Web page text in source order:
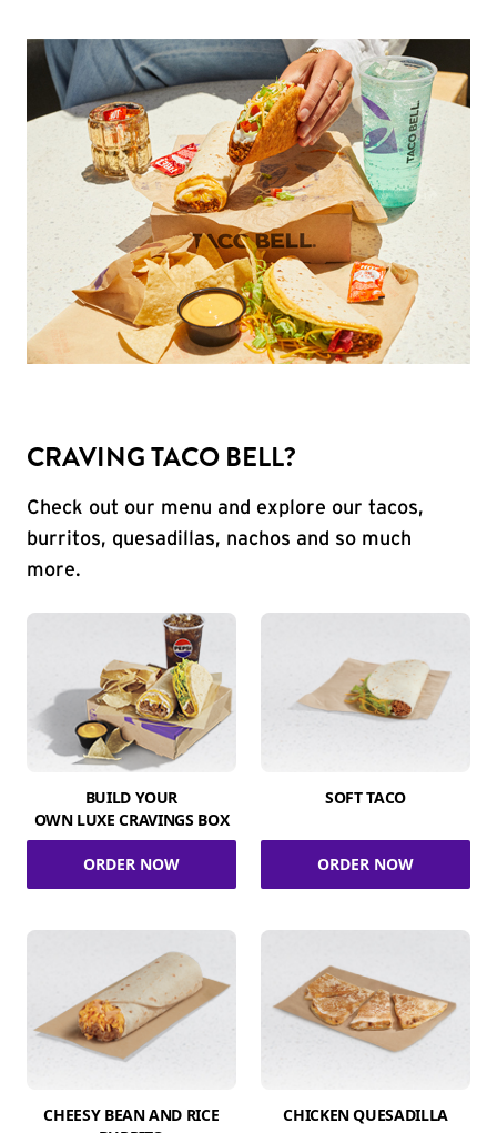
CRAVING TACO BELL?
Check out our menu and explore our tacos,
burritos, quesadillas, nachos and so much
more.
BUILD YOUR
OWN LUXE CRAVINGS BOX
ORDER NOW
SOFT TACO
ORDER NOW
CHEESY BEAN AND RICE
CHICKEN QUESADILLA